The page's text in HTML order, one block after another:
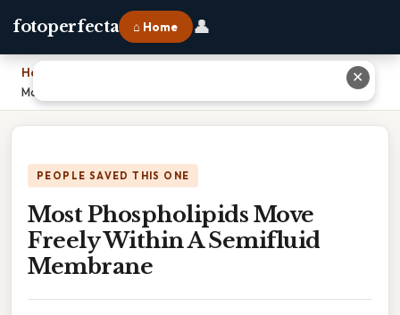
fotoperfecta ⌂ Home 👤
Home
Most Phospholipids Move Freely Within A Semifluid Membrane
PEOPLE SAVED THIS ONE
Most Phospholipids Move
Freely Within A Semifluid
Membrane
✕